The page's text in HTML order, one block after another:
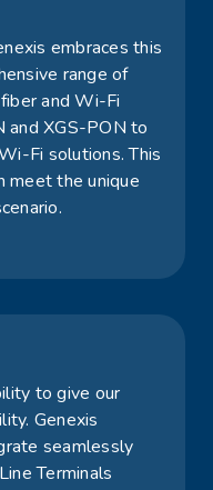
embraces this
range of
and Wi-Fi
and XGS-PON to
Fi solutions. This
meet the unique
to give our
Genexis
seamlessly
Terminals